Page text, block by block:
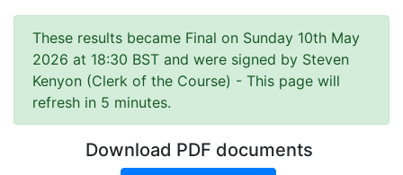
These results became Final on Sunday 10th May
2026 at 18:30 BST and were signed by Steven
Kenyon (Clerk of the Course) - This page will
refresh in 5 minutes.
Download PDF documents